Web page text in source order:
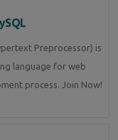
Preprocessor) is
language for web
process. Join Now!